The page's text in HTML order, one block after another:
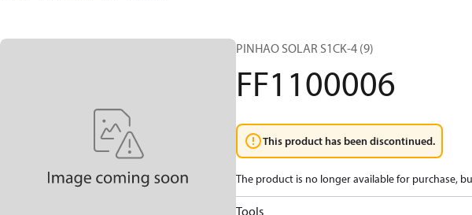
PINHAO SOLAR S1CK-4 (9)
FF1100006
This product has been discontinued.
The product is no longer available for purchase,
Tools